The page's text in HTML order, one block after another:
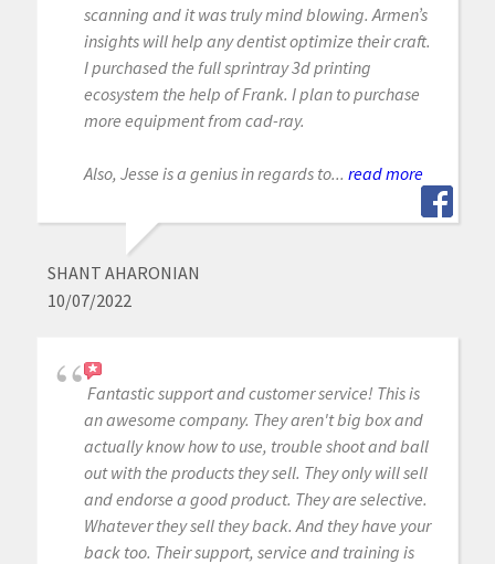
scanning and it was truly mind blowing. Armen’s
insights will help any dentist optimize their craft.
I purchased the full sprintray 3d printing
ecosystem the help of Frank. I plan to purchase
more equipment from cad-ray.
Also, Jesse is a genius in regards to... read more
SHANT AHARONIAN
10/07/2022
Fantastic support and customer service! This is
an awesome company. They aren't big box and
actually know how to use, trouble shoot and ball
out with the products they sell. They only will sell
and endorse a good product. They are selective.
Whatever they sell they back. And they have your
back too. Their support, service and training is